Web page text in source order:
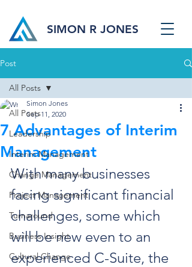
SIMON R JONES
Post
All Posts
Leadership
Interim Management
Change Management
Project Management
Turnaround
Business Insight
Cultural Change
All Posts
7 Advantages of Interim
Management
Simon Jones
Sep 11, 2020
With many businesses
facing significant financial
challenges, some which
will be new even to an
experienced C-Suite, the